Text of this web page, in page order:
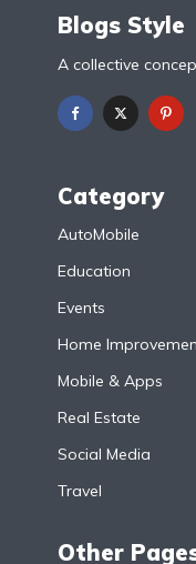
Blogs Style
A collective
Category
AutoMobile
Education
Events
Home
Mobile & Apps
Real Estate
Social Media
Travel
Other